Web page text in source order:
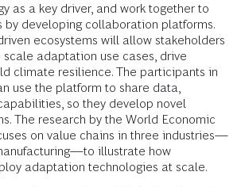
as a key driver, and work together to
by developing collaboration platforms.
ecosystems will allow stakeholders
adaptation use cases, drive
climate resilience. The participants in
use the platform to share data,
so they develop novel
The research by the World Economic
on value chains in three industries—
illustrate how
adaptation technologies at scale.